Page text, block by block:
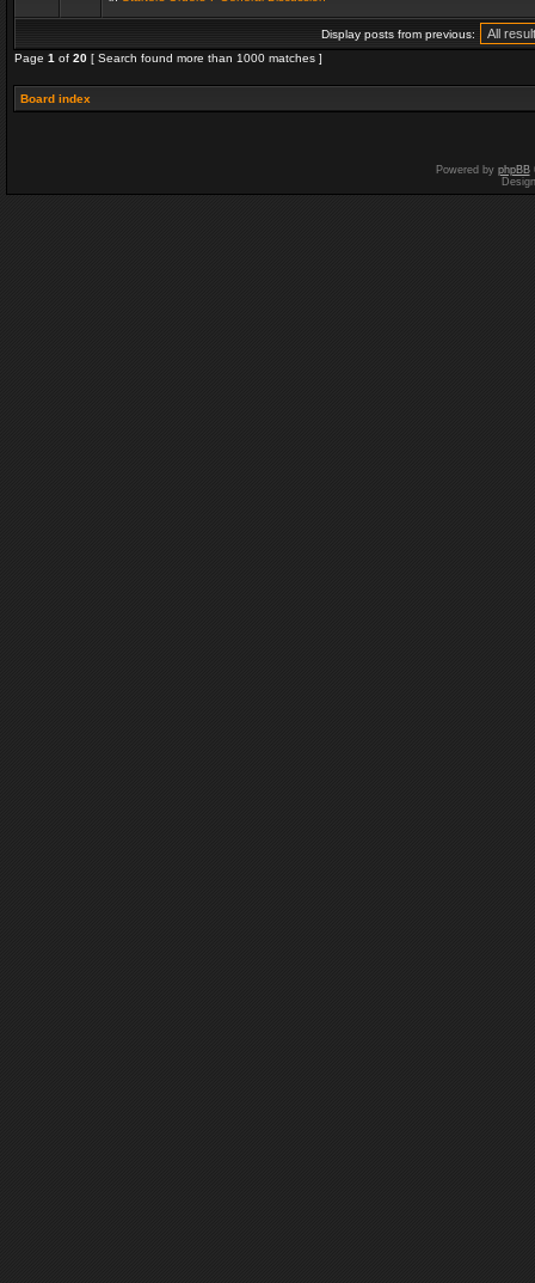
Display posts from previous:
Page 1 of 20 [ Search found more than 1000 matches ]
Board index
Powered by phpBB